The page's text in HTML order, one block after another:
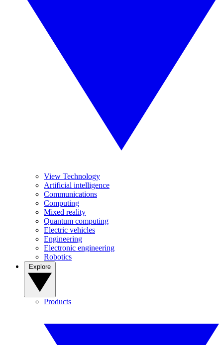
View Technology
Artificial intelligence
Communications
Computing
Mixed reality
Quantum computing
Electric vehicles
Engineering
Electronic engineering
Robotics
Products